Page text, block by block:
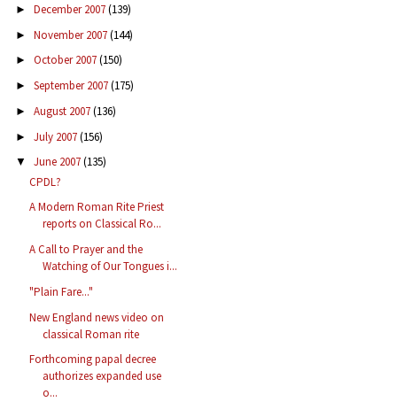
► December 2007(139)
► November 2007(144)
► October 2007(150)
► September 2007(175)
► August 2007(136)
► July 2007(156)
▼ June 2007(135)
CPDL?
A Modern Roman Rite Priest
reports on Classical Ro...
A Call to Prayer and the
Watching of Our Tongues i...
"Plain Fare..."
New England news video on
classical Roman rite
Forthcoming papal decree
authorizes expanded use
o...